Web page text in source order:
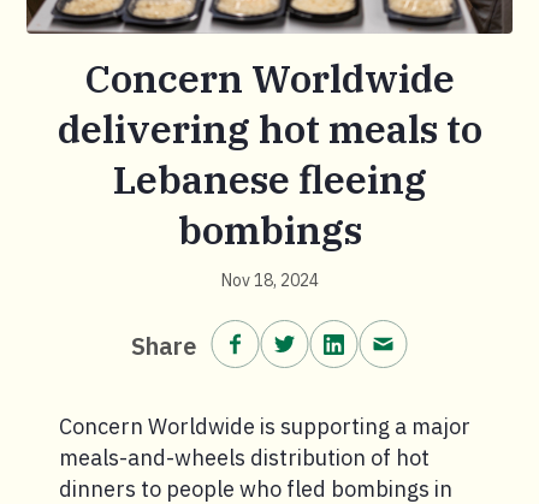
Share Share on Facebook.
Share on Twitter.
Share on LinkedIn.
Concern Worldwide
delivering hot meals to
Lebanese fleeing
bombings
Nov 18, 2024
Concern Worldwide is supporting a major
meals-and-wheels distribution of hot
dinners to people who fled bombings in